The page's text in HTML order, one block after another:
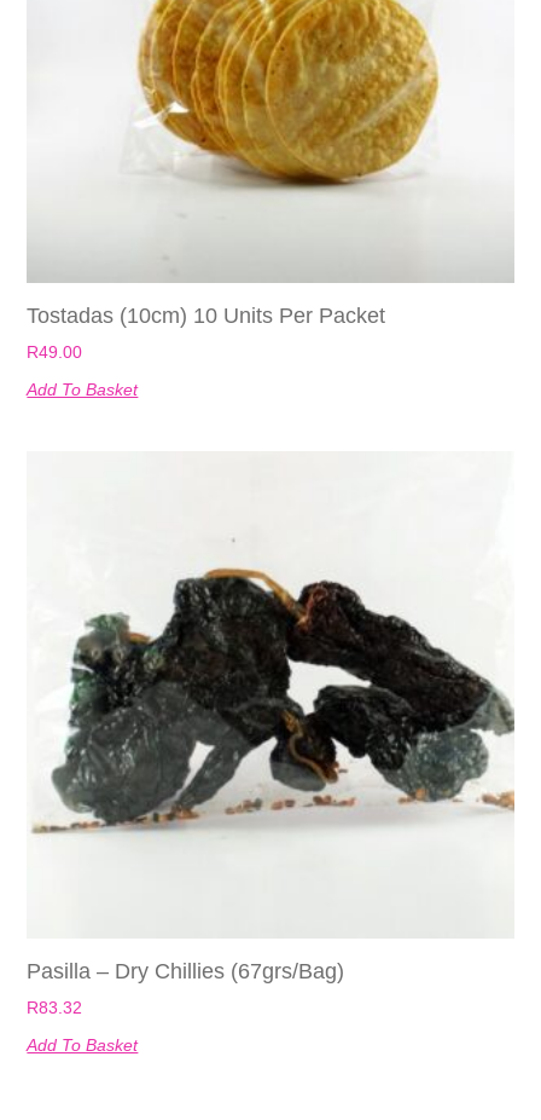
Tostadas (10cm) 10 Units Per Packet
R49.00
Add To Basket
Pasilla – Dry Chillies (67grs/bag)
R83.32
Add To Basket